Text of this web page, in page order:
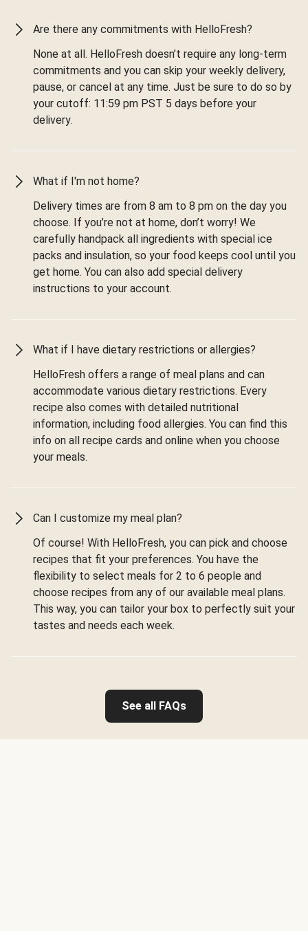
Are there any commitments with HelloFresh?
None at all. HelloFresh doesn’t require any long-term
commitments and you can skip your weekly delivery,
pause, or cancel at any time. Just be sure to do so by
your cutoff: 11:59 pm PST 5 days before your
delivery.
What if I'm not home?
Delivery times are from 8 am to 8 pm on the day you
choose. If you’re not at home, don’t worry! We
carefully handpack all ingredients with special ice
packs and insulation, so your food keeps cool until you
get home. You can also add special delivery
instructions to your account.
What if I have dietary restrictions or allergies?
HelloFresh offers a range of meal plans and can
accommodate various dietary restrictions. Every
recipe also comes with detailed nutritional
information, including food allergies. You can find this
info on all recipe cards and online when you choose
your meals.
Can I customize my meal plan?
Of course! With HelloFresh, you can pick and choose
recipes that fit your preferences. You have the
flexibility to select meals for 2 to 6 people and
choose recipes from any of our available meal plans.
This way, you can tailor your box to perfectly suit your
tastes and needs each week.
See all FAQs